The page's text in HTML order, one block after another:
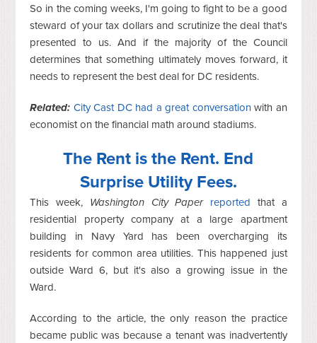
So in the coming weeks, I'm going to fight to be a good
steward of your tax dollars and scrutinize the deal that's
presented to us. And if the majority of the Council
determines that something ultimately moves forward, it
needs to represent the best deal for DC residents.
Related: City Cast DC had a great conversationwith an
economist on the financial math around stadiums.
The Rent is the Rent. End
Surprise Utility Fees.
This week, Washington City Paper reported that a
residential property company at a large apartment
building in Navy Yard has been overcharging its
residents for common area utilities. This happened just
outside Ward 6, but it's also a growing issue in the
Ward.
According to the article, the only reason the practice
became public was because a tenant was inadvertently